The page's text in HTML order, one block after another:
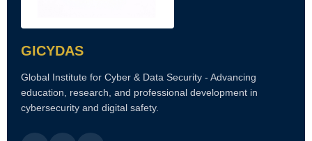
GICYDAS
Global Institute for Cyber & Data Security - Advancing
education, research, and professional development in
cybersecurity and digital safety.